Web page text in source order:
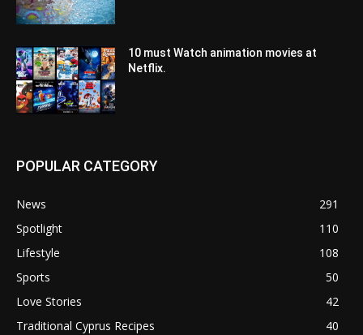
10 must Watch animation movies at
Netflix.
POPULAR CATEGORY
News
291
Spotlight
110
Lifestyle
108
Sports
50
Love Stories
42
Traditional Cyprus Recipes
40